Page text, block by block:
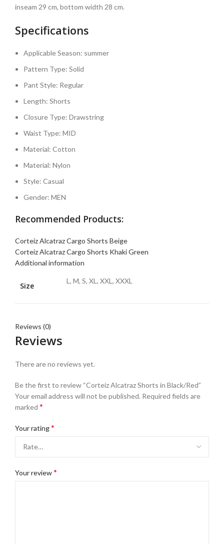
inseam 29 cm, bottom width 28 cm.
Specifications
Applicable Season: summer
Pattern Type: Solid
Pant Style: Regular
Length: Shorts
Closure Type: Drawstring
Waist Type: MID
Material: Cotton
Material: Nylon
Style: Casual
Gender: MEN
Recommended Products:
Corteiz Alcatraz Cargo Shorts Beige
Corteiz Alcatraz Cargo Shorts Khaki Green
Additional information
Size
L, M, S, XL, XXL, XXXL
Reviews (0)
Reviews
There are no reviews yet.
Be the first to review “Corteiz Alcatraz Shorts in Black/Red”
Your email address will not be published. Required fields are
marked *
Your rating*
Your review*